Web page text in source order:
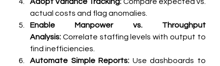
actual costs and flag anomalies.
Enable Manpower vs. Throughput
Analysis: Correlate staffing levels with output to
find inefficiencies.
Automate Simple Reports: Use dashboards to